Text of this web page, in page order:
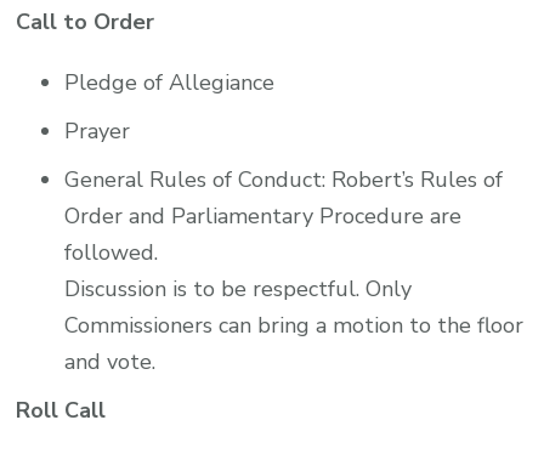
Call to Order
Pledge of Allegiance
Prayer
General Rules of Conduct: Robert’s Rules of
Order and Parliamentary Procedure are
followed.
Discussion is to be respectful. Only
Commissioners can bring a motion to the floor
and vote.
Roll Call